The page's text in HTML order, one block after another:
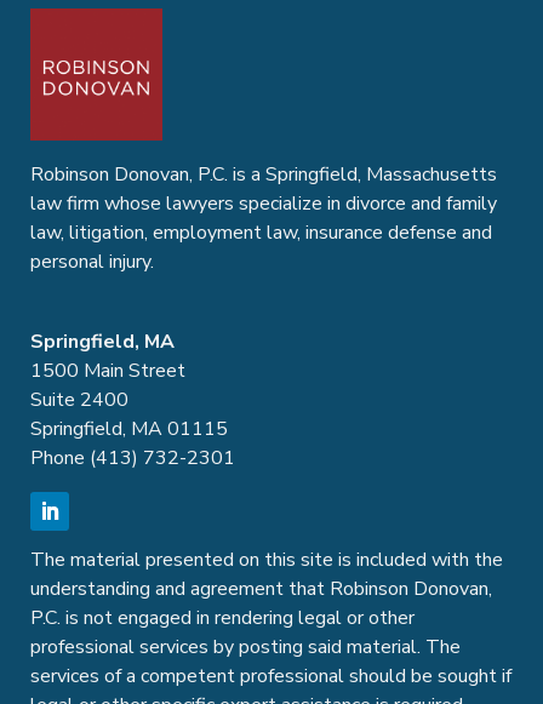
Robinson Donovan, P.C. is a Springfield, Massachusetts
law firm whose lawyers specialize in divorce and family
law, litigation, employment law, insurance defense and
personal injury.
Springfield, MA
1500 Main Street
Suite 2400
Springfield, MA 01115
Phone (413) 732-2301
The material presented on this site is included with the
understanding and agreement that Robinson Donovan,
P.C. is not engaged in rendering legal or other
professional services by posting said material. The
services of a competent professional should be sought if